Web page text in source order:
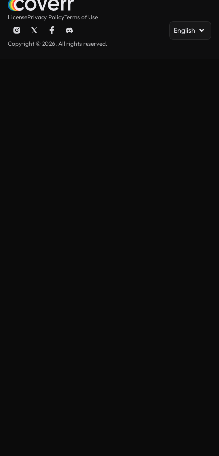
LicensePrivacy PolicyTerms of Use
English
Copyright © 2026. All rights reserved.